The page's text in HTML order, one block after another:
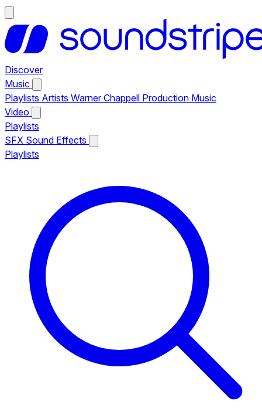
Discover
Music
Playlists Artists Warner Chappell Production Music
Video
Playlists
SFX Sound Effects
Playlists